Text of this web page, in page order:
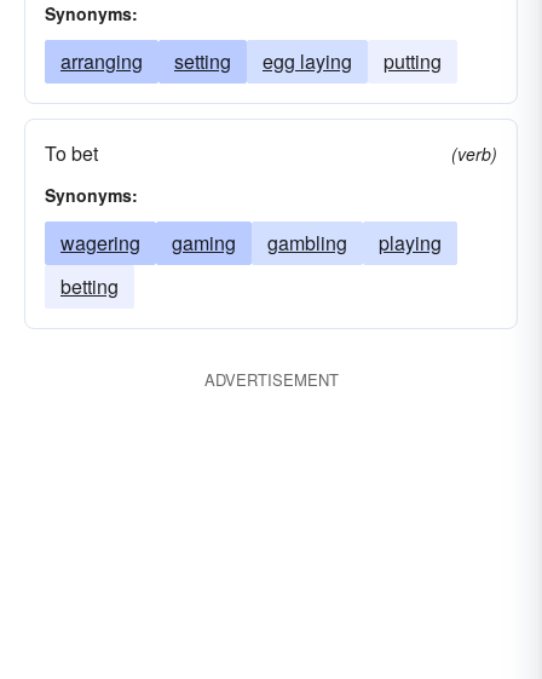
Synonyms:
arranging setting egg laying putting
To bet
(verb)
Synonyms:
wagering gaming gambling
playing
betting
ADVERTISEMENT